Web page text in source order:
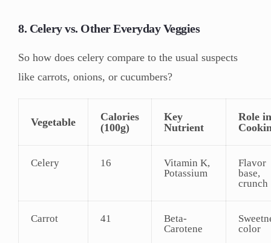
8. Celery vs. Other Everyday Veggies
So how does celery compare to the usual suspects
like carrots, onions, or cucumbers?
Vegetable
Calories
(100g)
Key
Nutrient
Role in
Celery 16
Vitamin K,
Potassium
Flavor
base,
crunch
Carrot 41
Beta-
Carotene
color